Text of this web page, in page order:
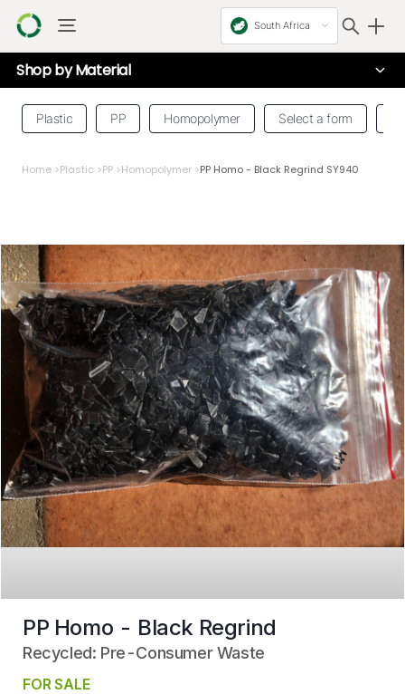
South Africa
Shop byMaterial
Plastic PP Homopolymer Select a form
Home >Plastic >PP >Homopolymer >PP Homo - Black Regrind SY940
PP Homo - Black Regrind
Recycled: Pre-Consumer Waste
FOR SALE